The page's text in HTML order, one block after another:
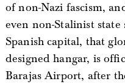
of non-Nazi fascism,
even non-Stalinist
Spanish capital, that
designed hangar, is
Barajas Airport, after